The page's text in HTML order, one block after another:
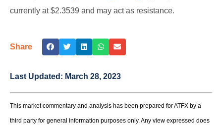
currently at $2.3539 and may act as resistance.
Share
Last Updated: March 28, 2023
This market commentary and analysis has been prepared for ATFX by a
third party for general information purposes only. Any view expressed does